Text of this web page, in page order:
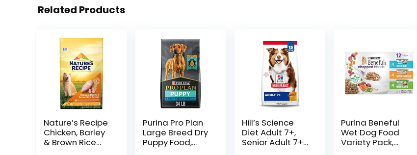
Related Products
Nature′s Recipe
Chicken, Barley
& Brown Rice
Purina Pro Plan
Large Breed Dry
Puppy Food,
Hill’s Science
Diet Adult 7+,
Senior Adult 7+
Purina Beneful
Wet Dog Food
Variety Pack,